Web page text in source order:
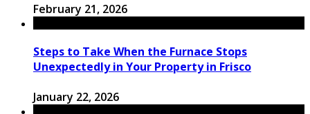
February 21, 2026
Steps to Take When the Furnace Stops
Unexpectedly in Your Property in Frisco
January 22, 2026